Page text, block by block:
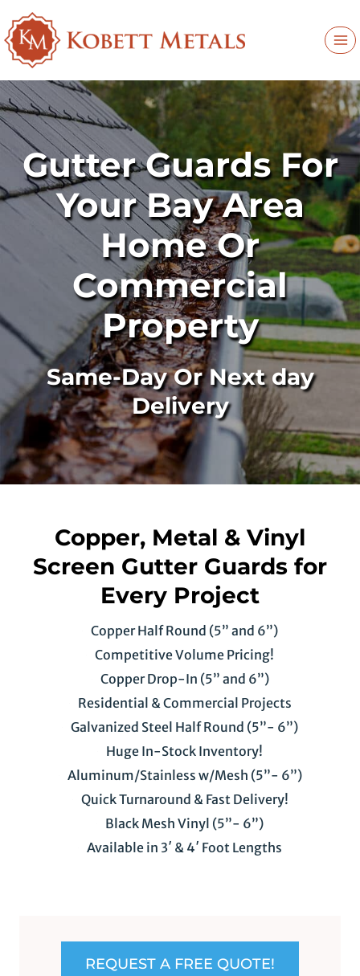
to
content
Gutter Guards For
Your Bay Area
Home Or
Commercial
Property
Same-Day Or Next day
Delivery
Copper, Metal & Vinyl
Screen Gutter Guards for
Every Project
Copper Half Round (5” and 6”)
Competitive Volume Pricing!
Copper Drop-In (5” and 6”)
Residential & Commercial Projects
Galvanized Steel Half Round (5”- 6”)
Huge In-Stock Inventory!
Aluminum/Stainless w/Mesh (5”- 6”)
Quick Turnaround & Fast Delivery!
Black Mesh Vinyl (5”- 6”)
Available in 3′ & 4′ Foot Lengths
REQUEST A FREE QUOTE!